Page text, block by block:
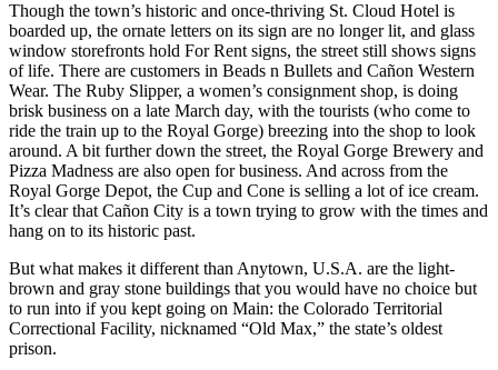
Though the town’s historic and once-thriving St. Cloud Hotel is
boarded up, the ornate letters on its sign are no longer lit, and glass
window storefronts hold For Rent signs, the street still shows signs
of life. There are customers in Beads n Bullets and Cañon Western
Wear. The Ruby Slipper, a women’s consignment shop, is doing
brisk business on a late March day, with the tourists (who come to
ride the train up to the Royal Gorge) breezing into the shop to look
around. A bit further down the street, the Royal Gorge Brewery and
Pizza Madness are also open for business. And across from the
Royal Gorge Depot, the Cup and Cone is selling a lot of ice cream.
It’s clear that Cañon City is a town trying to grow with the times and
hang on to its historic past.
But what makes it different than Anytown, U.S.A. are the light-
brown and gray stone buildings that you would have no choice but
to run into if you kept going on Main: the Colorado Territorial
Correctional Facility, nicknamed “Old Max,” the state’s oldest
prison.